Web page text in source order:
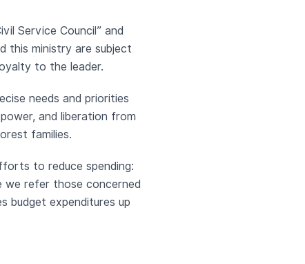
Service Council” and
this ministry are subject
to the leader.
needs and priorities
and liberation from
families.
to reduce spending:
we refer those concerned
budget expenditures up